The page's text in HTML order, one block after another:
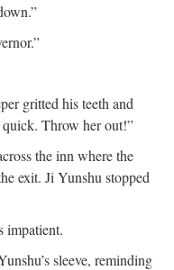
gritted his teeth and
Throw her out!”
the inn where the
exit. Ji Yunshu stopped
impatient.
sleeve, reminding